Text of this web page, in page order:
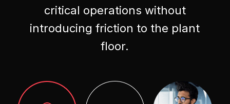
critical operations without
introducing friction to the plant
floor.